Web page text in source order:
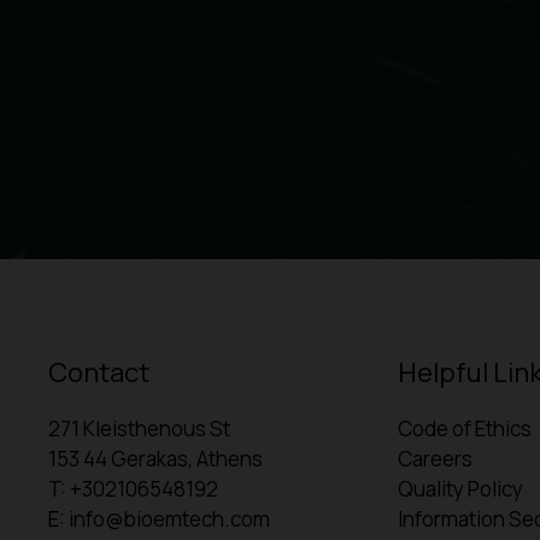
Contact
271 Kleisthenous St
153 44 Gerakas, Athens
T: +302106548192
E: info@bioemtech.com
Helpful
Code of Ethics
Careers
Quality Policy
Information